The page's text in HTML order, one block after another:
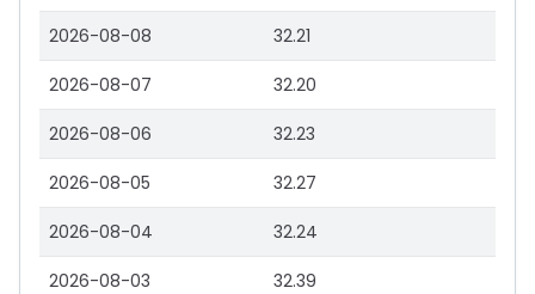
2026-08-08 32.21
2026-08-07 32.20
2026-08-06 32.23
2026-08-05 32.27
2026-08-04 32.24
2026-08-03 32.39